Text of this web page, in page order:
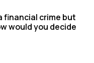
financial crime but
would you decide